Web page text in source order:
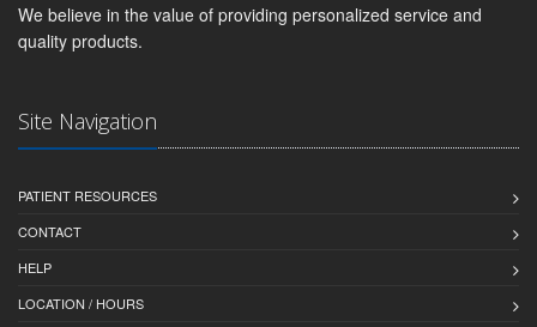
We believe in the value of providing personalized service and
quality products.
Site Navigation
PATIENT RESOURCES
CONTACT
HELP
LOCATION / HOURS